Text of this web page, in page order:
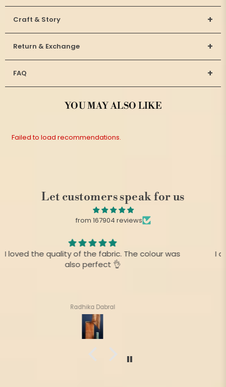
Craft & Story +
Return & Exchange +
FAQ +
YOU MAY ALSO LIKE
Failed to load recommendations.
Let customers speak for us
from 167904 reviews
I am always fan of your product,.This time there is
no difference as before
Suharita Mukherjee